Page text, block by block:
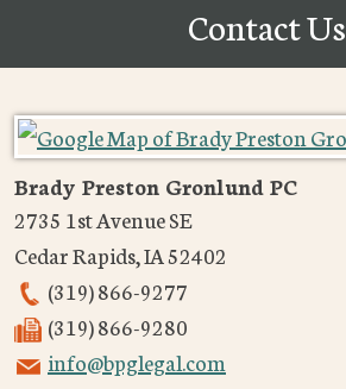
Contact Us
Brady Preston Gronlund PC
2735 1st Avenue SE
Cedar Rapids,IA52402
(319) 866-9277
(319) 866-9280
info@bpglegal.com